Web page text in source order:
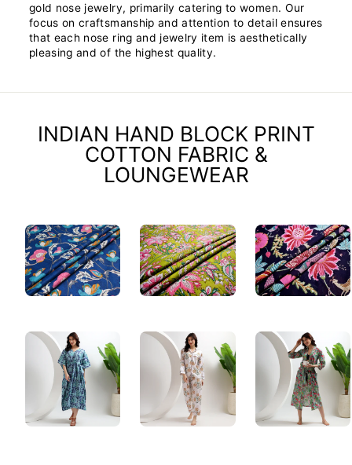
gold nose jewelry, primarily catering to women. Our
focus on craftsmanship and attention to detail ensures
that each nose ring and jewelry item is aesthetically
pleasing and of the highest quality.
INDIAN HAND BLOCK PRINT
COTTON FABRIC &
LOUNGEWEAR